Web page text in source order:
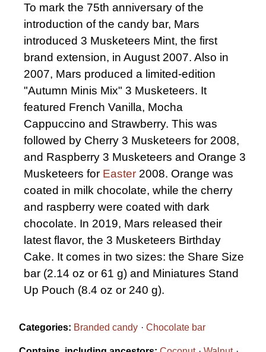
To mark the 75th anniversary of the
introduction of the candy bar, Mars
introduced 3 Musketeers Mint, the first
brand extension, in August 2007. Also in
2007, Mars produced a limited-edition
"Autumn Minis Mix" 3 Musketeers. It
featured French Vanilla, Mocha
Cappuccino and Strawberry. This was
followed by Cherry 3 Musketeers for 2008,
and Raspberry 3 Musketeers and Orange 3
Musketeers for Easter 2008. Orange was
coated in milk chocolate, while the cherry
and raspberry were coated with dark
chocolate. In 2019, Mars released their
latest flavor, the 3 Musketeers Birthday
Cake. It comes in two sizes: the Share Size
bar (2.14 oz or 61 g) and Miniatures Stand
Up Pouch (8.4 oz or 240 g).
Categories: Branded candy Chocolate bar